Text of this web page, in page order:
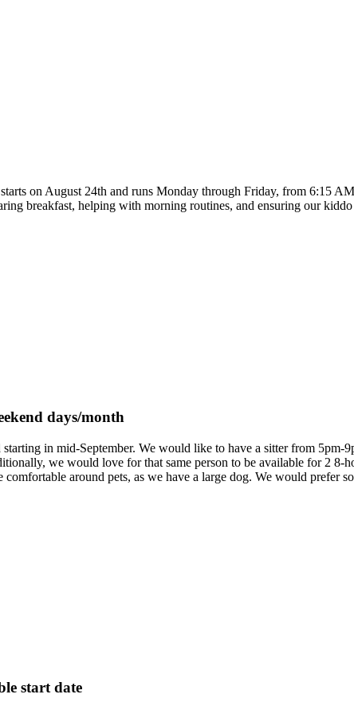
on August 24th and runs Monday through Friday, from 6:15
breakfast, helping with morning routines, and ensuring our
days/month
in mid-September. We would like to have a sitter from 5pm-
we would love for that same person to be available for 2 8-
around pets, as we have a large dog. We would
start date